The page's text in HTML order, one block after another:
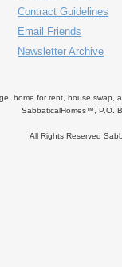
Contract Guidelines
Email Friends
Newsletter Archive
home for rent, house swap,
SabbaticalHomes™, P.O.
All Rights Reserved